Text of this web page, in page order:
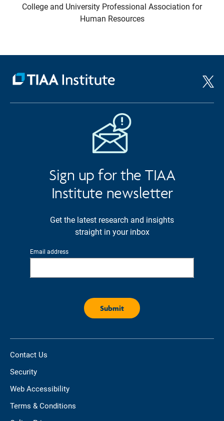
College and University Professional Association for
Human Resources
Sign up for the TIAA
Institute newsletter
Get the latest research and insights
straight in your inbox
Email address
Contact Us
Security
Web Accessibility
Terms & Conditions